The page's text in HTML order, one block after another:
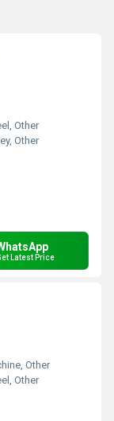
Other
Other
Latest Price
Other
Other